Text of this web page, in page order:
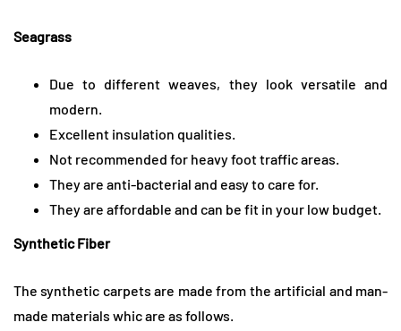
Seagrass
Due to different weaves, they look versatile and
modern.
Excellent insulation qualities.
Not recommended for heavy foot traffic areas.
They are anti-bacterial and easy to care for.
They are affordable and can be fit in your low budget.
Synthetic Fiber
The synthetic carpets are made from the artificial and man-
made materials whic are as follows.